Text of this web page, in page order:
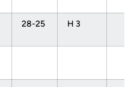
28-25 H 3